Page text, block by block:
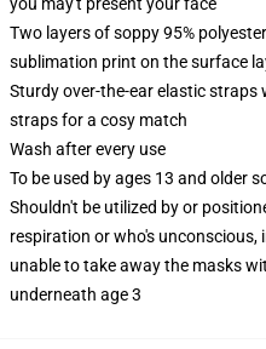
Two layers of soppy 95%
sublimation print on the surface
Sturdy over-the-ear elastic
straps for a cosy match
Wash after every use
To be used by ages 13 and older
Shouldn't be utilized by or
respiration or who's
unable to take away the masks
underneath age 3